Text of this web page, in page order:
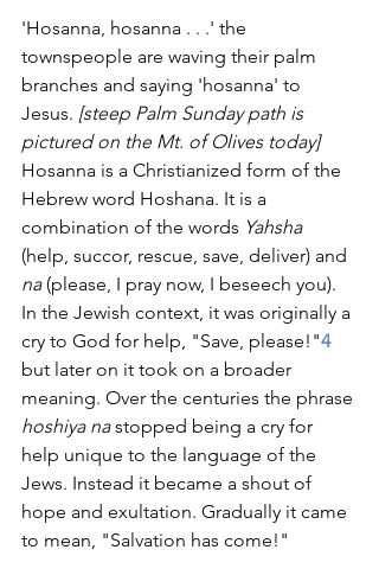
'Hosanna, hosanna . . .' the
townspeople are waving their palm
branches and saying 'hosanna' to
Jesus. [steep Palm Sunday path is
pictured on the Mt. of Olives today]
Hosanna is a Christianized form of the
Hebrew word Hoshana. It is a
combination of the words Yahsha
(help, succor, rescue, save, deliver) and
na (please, I pray now, I beseech you).
In the Jewish context, it was originally a
cry to God for help, "Save, please!"4
but later on it took on a broader
meaning. Over the centuries the phrase
hoshiya na stopped being a cry for
help unique to the language of the
Jews. Instead it became a shout of
hope and exultation. Gradually it came
to mean, "Salvation has come!"